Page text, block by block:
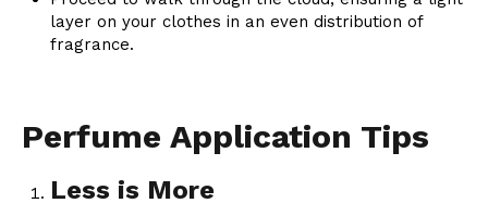
layer on your clothes in an even distribution of
fragrance.
Perfume Application Tips
Less is More